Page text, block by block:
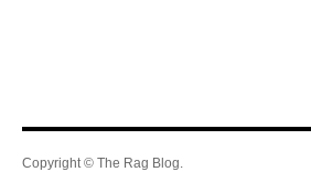
Copyright © The Rag Blog.